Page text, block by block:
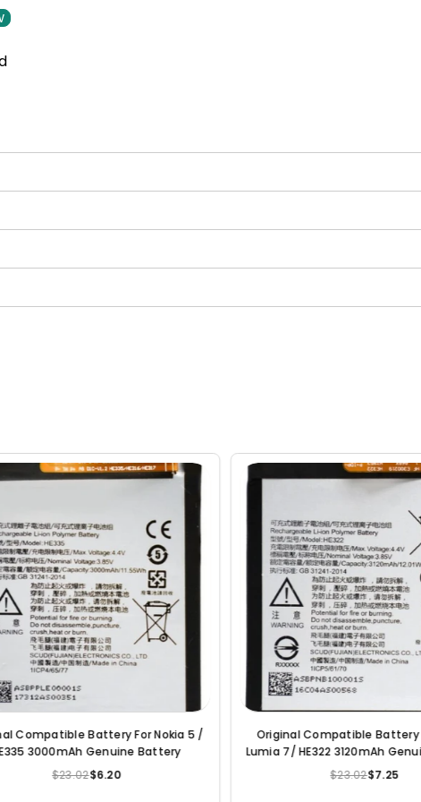
headphones, headsets, laptop accessories, batteries,
durability, and convenience for everyday personal and
chargers, cables, batteries, earphones, headsets, adapters, and
to provide quality products that deliver dependable performance
may vary depending on your location.
Original Compatible Battery For Nokia 7
Plus / HE346 3700mAh Genuine Mobile
For Nokia 6 /
Battery